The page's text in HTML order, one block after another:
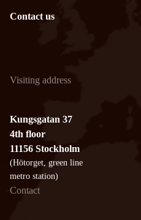
Contact us
Visiting address
Kungsgatan 37
4th floor
11156 Stockholm
(Hötorget, green line
metro station)
Contact